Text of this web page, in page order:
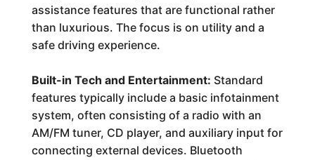
assistance features that are functional rather
than luxurious. The focus is on utility and a
safe driving experience.
Built-in Tech and Entertainment: Standard
features typically include a basic infotainment
system, often consisting of a radio with an
AM/FM tuner, CD player, and auxiliary input for
connecting external devices. Bluetooth